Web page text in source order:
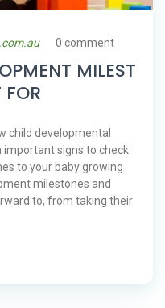
0 comment
MILEST
child developmental
important signs to check
to your baby growing
milestones and
to, from taking their